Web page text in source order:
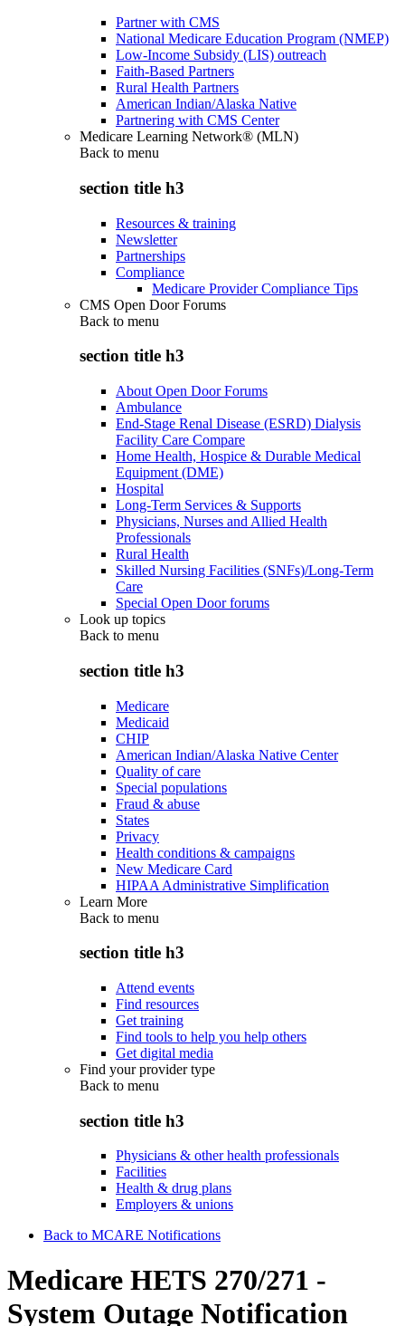
Partner with CMS
National Medicare Education Program (NMEP)
Low-Income Subsidy (LIS) outreach
Faith-Based Partners
Rural Health Partners
American Indian/Alaska Native
Partnering with CMS Center
Medicare Learning Network® (MLN)
Back to menu
section title h3
Resources & training
Newsletter
Partnerships
Compliance
Medicare Provider Compliance Tips
CMS Open Door Forums
Back to menu
section title h3
About Open Door Forums
Ambulance
End-Stage Renal Disease (ESRD) Dialysis
Facility Care Compare
Home Health, Hospice & Durable Medical
Equipment (DME)
Hospital
Long-Term Services & Supports
Physicians, Nurses and Allied Health
Professionals
Rural Health
Skilled Nursing Facilities (SNFs)/Long-Term
Care
Special Open Door forums
Look up topics
Back to menu
section title h3
Medicare
Medicaid
CHIP
American Indian/Alaska Native Center
Quality of care
Special populations
Fraud & abuse
States
Privacy
Health conditions & campaigns
New Medicare Card
HIPAA Administrative Simplification
Learn More
Back to menu
section title h3
Attend events
Find resources
Get training
Find tools to help you help others
Get digital media
Find your provider type
Back to menu
section title h3
Physicians & other health professionals
Facilities
Health & drug plans
Employers & unions
Back to MCARE Notifications
Medicare HETS 270/271 -
System Outage Notification